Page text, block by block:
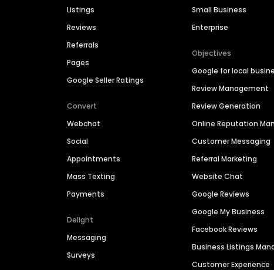
Listings
Reviews
Referrals
Pages
Google Seller Ratings
Convert
Webchat
Social
Appointments
Mass Texting
Payments
Delight
Messaging
Surveys
Small Business
Enterprise
Objectives
Google for local
Review Management
Review Generation
Online Reputation
Customer Messaging
Referral Marketing
Website Chat
Google Reviews
Google My Business
Facebook Reviews
Business Listings
Customer Experience